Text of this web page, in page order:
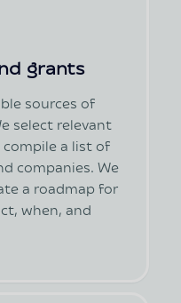
grants
sources of
select relevant
a list of
companies. We
a roadmap for
when, and